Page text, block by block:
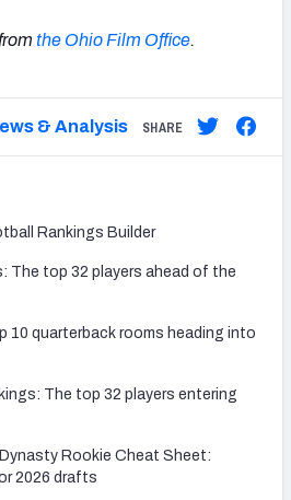
the Ohio Film Office.
& Analysis SHARE
Rankings Builder
The top 32 players ahead of the
10 quarterback rooms heading into
The top 32 players entering
Rookie Cheat Sheet:
2026 drafts